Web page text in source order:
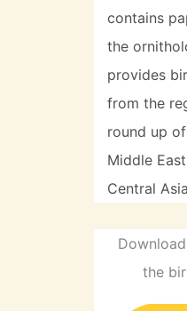
contains
the
provides
from the
round up
Middle
Central
the